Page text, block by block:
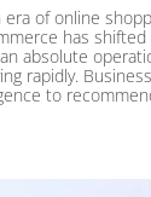
of online
has shifted
absolute
rapidly.
to